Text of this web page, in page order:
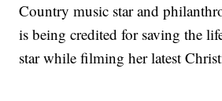
Country music star and
is being credited for saving the
star while filming her latest